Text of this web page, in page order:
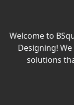
Welcome to
Designing!
solutions